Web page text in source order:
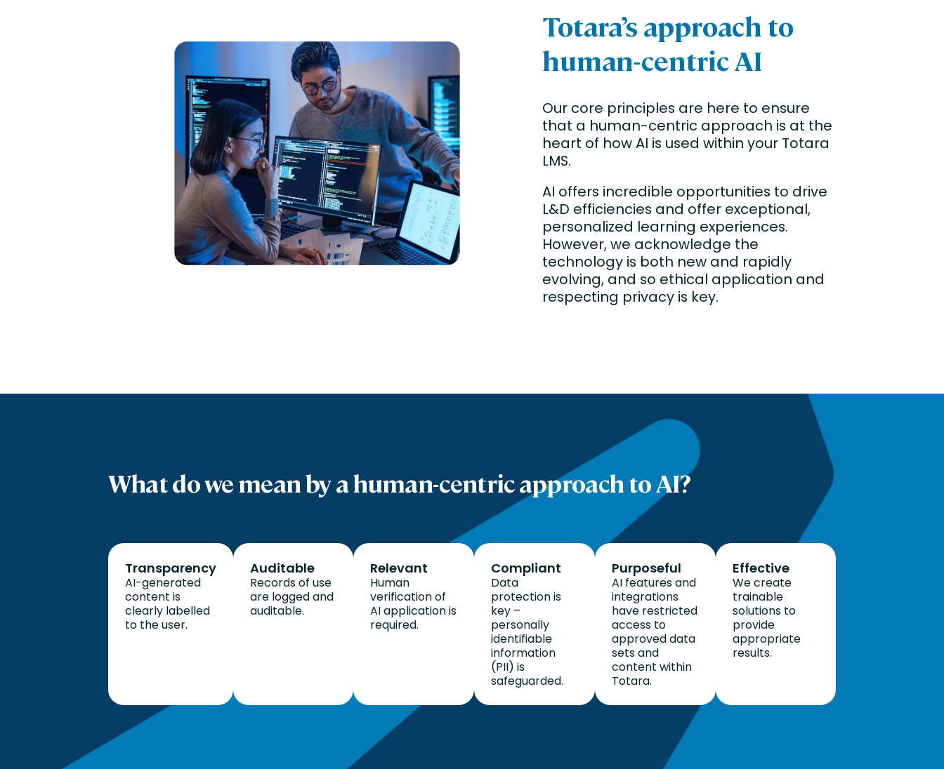
Totara’s approach to
human-centric AI
Our core principles are here to ensure
that a human-centric approach is at the
heart of how AI is used within your Totara
LMS.
AI offers incredible opportunities to drive
L&D efficiencies and offer exceptional,
personalized learning experiences.
However, we acknowledge the
technology is both new and rapidly
evolving, and so ethical application and
respecting privacy is key.
What do we mean by a human-centric approach to AI?
Transparency
AI-generated
content is
clearly labelled
to the user.
Auditable
Records of use
are logged and
auditable.
Relevant
Human
verification of
AI application is
required.
Compliant
Data
protection is
key –
personally
identifiable
information
(PII) is
safeguarded.
Purposeful
AI features and
integrations
have restricted
access to
approved data
sets and
content within
Totara.
Effective
We create
trainable
solutions to
provide
appropriate
results.